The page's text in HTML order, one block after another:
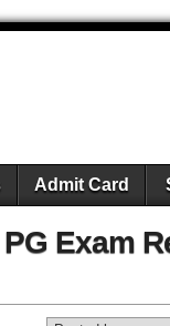
Admit Card
Exam